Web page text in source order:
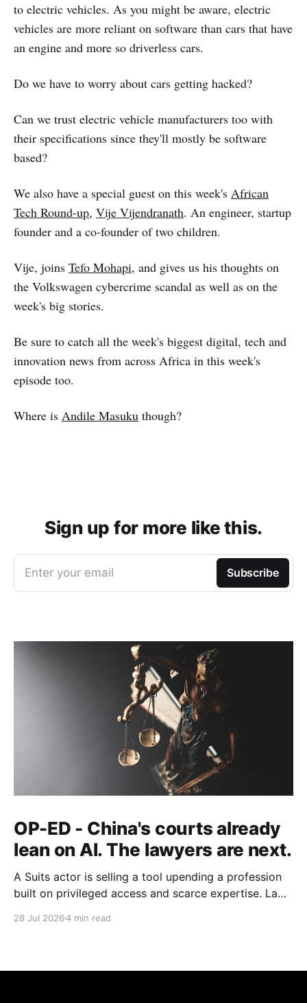
to electric vehicles. As you might be aware, electric
vehicles are more reliant on software than cars that have
an engine and more so driverless cars.
Do we have to worry about cars getting hacked?
Can we trust electric vehicle manufacturers too with
their specifications since they'll mostly be software
based?
We also have a special guest on this week's African
Tech Round-up, Vije Vijendranath. An engineer, startup
founder and a co-founder of two children.
Vije, joins Tefo Mohapi, and gives us his thoughts on
the Volkswagen cybercrime scandal as well as on the
week's big stories.
Be sure to catch all the week's biggest digital, tech and
innovation news from across Africa in this week's
episode too.
Where is Andile Masuku though?
Sign up for more like this.
Enter your email Subscribe
OP-ED - China's courts already
lean on AI. The lawyers are next.
A Suits actor is selling a tool upending a profession
built on privileged access and scarce expertise. Law
exception.
28 Jul 20264 min read